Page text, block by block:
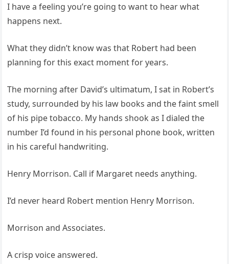
I have a feeling you’re going to want to hear what
happens next.
What they didn’t know was that Robert had been
planning for this exact moment for years.
The morning after David’s ultimatum, I sat in Robert’s
study, surrounded by his law books and the faint smell
of his pipe tobacco. My hands shook as I dialed the
number I’d found in his personal phone book, written
in his careful handwriting.
Henry Morrison. Call if Margaret needs anything.
I’d never heard Robert mention Henry Morrison.
Morrison and Associates.
A crisp voice answered.